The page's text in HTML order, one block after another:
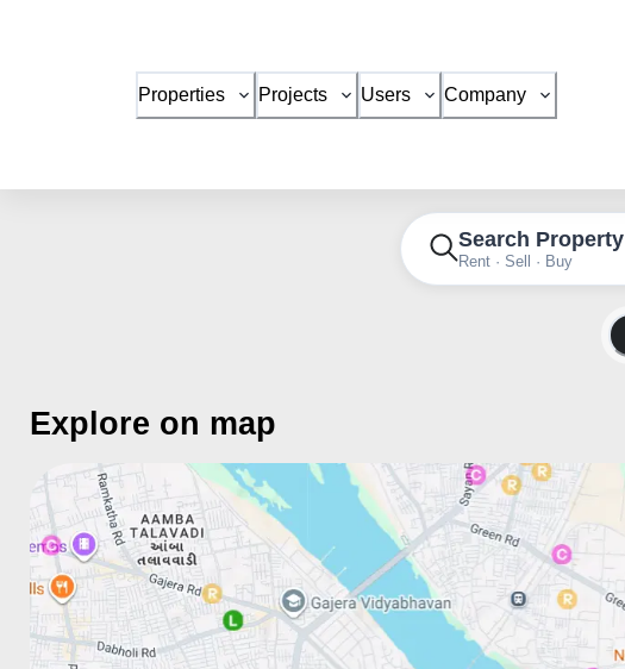
Properties Projects Users Company
Search Property
Rent · Sell · Buy
Explore on map